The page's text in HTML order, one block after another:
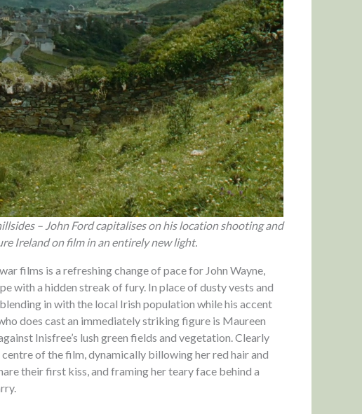
– John Ford capitalises on his location shooting and
Ireland on film in an entirely new light.
films is a refreshing change of pace for John Wayne,
with a hidden streak of fury. In place of dusty vests and
in with the local Irish population while his accent
does cast an immediately striking figure is Maureen
Inisfree’s lush green fields and vegetation. Clearly
of the film, dynamically billowing her red hair and
their first kiss, and framing her teary face behind a